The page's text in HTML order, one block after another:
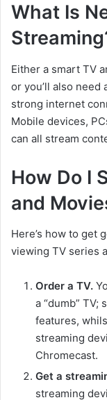
What Is
Either a smart TV
or you’ll also need
strong internet
Mobile devices,
can all stream
How Do I
and
Here’s how to get
viewing TV series
Order a TV.
a “dumb”
features,
streaming
Chromecast.
Get a
streaming